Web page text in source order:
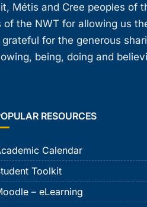
Métis and Cree peoples of
of the NWT for allowing us
for the generous
being, doing and
RESOURCES
Calendar
Toolkit
– eLearning